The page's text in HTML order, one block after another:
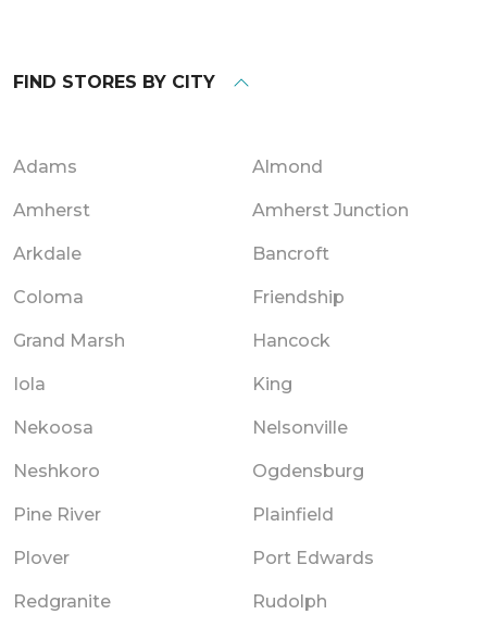
FIND STORES BY CITY
Adams Almond
Amherst Amherst Junction
Arkdale Bancroft
Coloma Friendship
Grand Marsh Hancock
Iola King
Nekoosa Nelsonville
Neshkoro Ogdensburg
Pine River Plainfield
Plover Port Edwards
Redgranite Rudolph